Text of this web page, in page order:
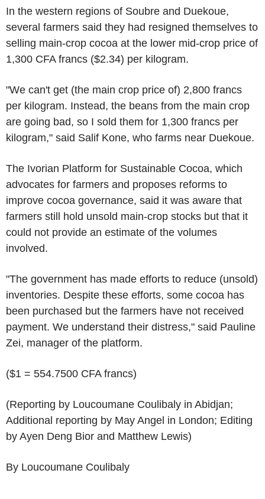
In the western regions of Soubre and Duekoue,
several farmers said they had resigned themselves to
selling main-crop cocoa at the lower mid-crop price of
1,300 CFA francs ($2.34) per kilogram.
"We can't get (the main crop price of) 2,800 francs
per kilogram. Instead, the beans from the main crop
are going bad, so I sold them for 1,300 francs per
kilogram," said Salif Kone, who farms near Duekoue.
The Ivorian Platform for Sustainable Cocoa, which
advocates for farmers and proposes reforms to
improve cocoa governance, said it was aware that
farmers still hold unsold main-crop stocks but that it
could not provide an estimate of the volumes
involved.
"The government has made efforts to reduce (unsold)
inventories. Despite these efforts, some cocoa has
been purchased but the farmers have not received
payment. We understand their distress," said Pauline
Zei, manager of the platform.
($1 = 554.7500 CFA francs)
(Reporting by Loucoumane Coulibaly in Abidjan;
Additional reporting by May Angel in London; Editing
by Ayen Deng Bior and Matthew Lewis)
By Loucoumane Coulibaly